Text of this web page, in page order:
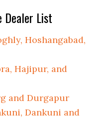
Dealer List
Hoshangabad,
Hajipur, and
and Durgapur
Dankuni and